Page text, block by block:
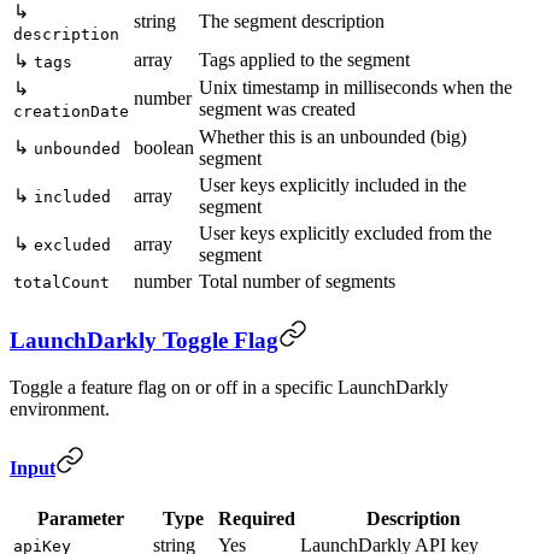
↳
description
string
The segment description
↳ tags array
Tags applied to the segment
↳
creationDate
number
Unix timestamp in milliseconds when the
segment was created
↳ unbounded boolean
Whether this is an unbounded (big)
segment
↳ included array
User keys explicitly included in the
segment
↳ excluded array
User keys explicitly excluded from the
segment
totalCount number Total number of segments
LaunchDarkly Toggle Flag
Toggle a feature flag on or off in a specific LaunchDarkly
environment.
Input
Parameter Type Required Description
apiKey string Yes LaunchDarkly API key